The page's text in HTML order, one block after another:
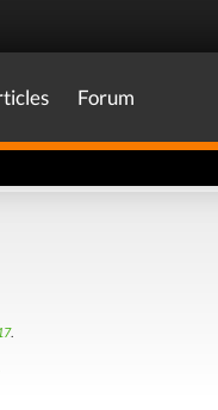
Forum
.